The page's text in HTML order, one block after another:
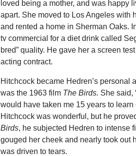
loved being a mother, and was happy
apart. She moved to Los Angeles with
and rented a home in Sherman Oaks.
tv commercial for a diet drink called
bred” quality. He gave her a screen
acting contract.
Hitchcock became Hedren’s personal
was the 1963 film The Birds. She said,
would have taken me 15 years to
Hitchcock was wonderful, but he
Birds, he subjected Hedren to intense
gouged her cheek and nearly took out
was driven to tears.